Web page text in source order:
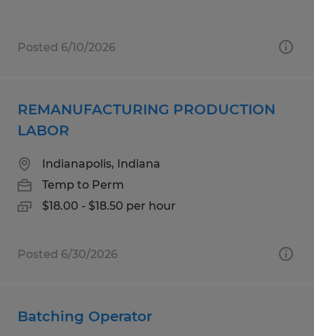
Posted 6/10/2026
REMANUFACTURING PRODUCTION
LABOR
Indianapolis, Indiana
Temp to Perm
$18.00 - $18.50 per hour
Posted 6/30/2026
Batching Operator